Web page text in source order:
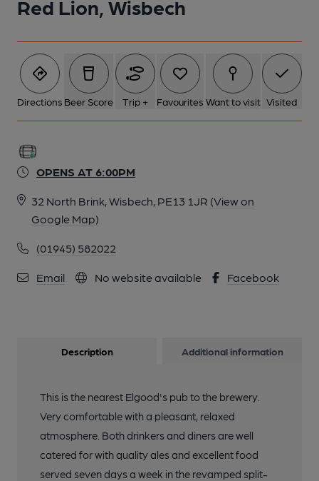
Red Lion, Wisbech
Directions Beer Score Trip + Favourites Want to visit Visited
OPENS AT 6:00PM
32 North Brink, Wisbech, PE13 1JR (View on
Google Map)
(01945) 582022
Email No website available Facebook
Description Additional information
This is the nearest Elgood's pub to the brewery.
Very comfortable with a pleasant, relaxed
atmosphere. Both drinkers and diners are well
catered for with quality ales and excellent food
served seven days a week in the revamped split-